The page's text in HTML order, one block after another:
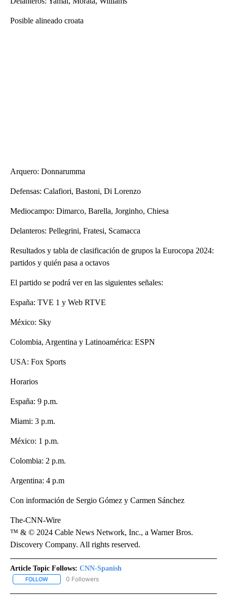
Posible alineado croata
Arquero: Donnarumma
Defensas: Calafiori, Bastoni, Di Lorenzo
Mediocampo: Dimarco, Barella, Jorginho, Chiesa
Delanteros: Pellegrini, Fratesi, Scamacca
Resultados y tabla de clasificación de grupos la Eurocopa 2024:
partidos y quién pasa a octavos
El partido se podrá ver en las siguientes señales:
España: TVE 1 y Web RTVE
México: Sky
Colombia, Argentina y Latinoamérica: ESPN
USA: Fox Sports
Horarios
España: 9 p.m.
Miami: 3 p.m.
México: 1 p.m.
Colombia: 2 p.m.
Argentina: 4 p.m
Con información de Sergio Gómez y Carmen Sánchez
The-CNN-Wire
™ & © 2024 Cable News Network, Inc., a Warner Bros.
Discovery Company. All rights reserved.
Article Topic Follows: CNN-Spanish
FOLLOW FOLLOW "CNN-SPANISH" TO RECEIVE NOTIFICATIONS ABOUT
0 Followers